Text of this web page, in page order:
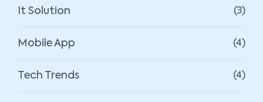
It Solution (3)
Mobile App (4)
Tech Trends (4)